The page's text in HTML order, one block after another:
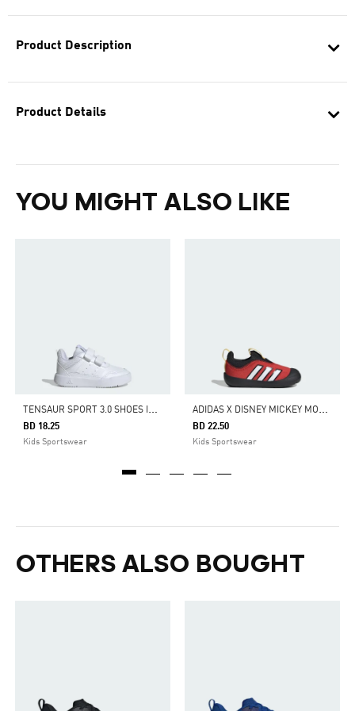
Product Description
Product Details
YOU MIGHT ALSO LIKE
T
ENSAUR SPORT 3.0 SHOES INFANTS
BD 18.25
Kids Sportswear
A
DIDAS X DISNEY MICKEY MOUSE MONOFIT SHOES KIDS
BD 22.50
Kids Sportswear
OTHERS ALSO BOUGHT